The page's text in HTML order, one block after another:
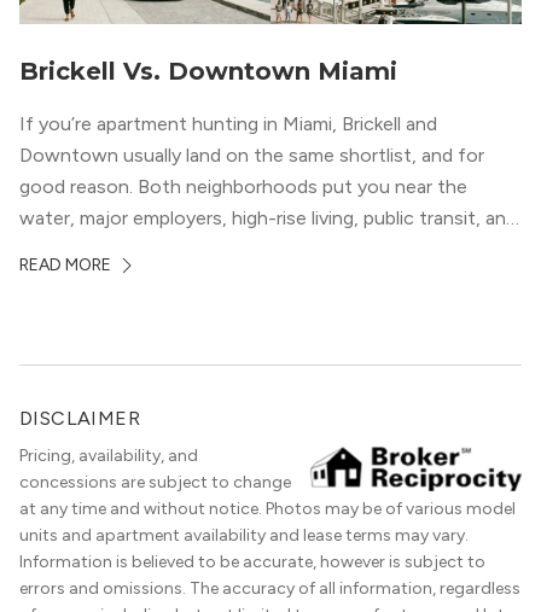
Brickell Vs. Downtown Miami
If you’re apartment hunting in Miami, Brickell and
Downtown usually land on the same shortlist, and for
good reason. Both neighborhoods put you near the
water, major employers, high-rise living, public transit, and
map, they look almost interchangeable. In real life, they
READ MORE
DISCLAIMER
Pricing, availability, and
concessions are subject to change
at any time and without notice. Photos may be of various model
units and apartment availability and lease terms may vary.
Information is believed to be accurate, however is subject to
errors and omissions. The accuracy of all information, regardless